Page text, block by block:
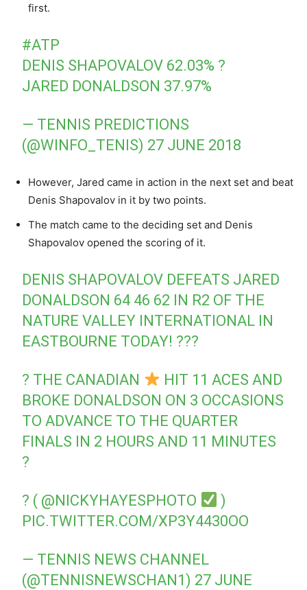
first.
#ATP
DENIS SHAPOVALOV 62.03% ?
JARED DONALDSON 37.97%
— TENNIS PREDICTIONS
(@WINFO_TENIS) 27 JUNE 2018
However, Jared came in action in the next set and beat
Denis Shapovalov in it by two points.
The match came to the deciding set and Denis
Shapovalov opened the scoring of it.
DENIS SHAPOVALOV DEFEATS JARED
DONALDSON 64 46 62 IN R2 OF THE
NATURE VALLEY INTERNATIONAL IN
EASTBOURNE TODAY! ???
? THE CANADIAN
HIT 11 ACES AND
BROKE DONALDSON ON 3 OCCASIONS
TO ADVANCE TO THE QUARTER
FINALS IN 2 HOURS AND 11 MINUTES
?
? ( @NICKYHAYESPHOTO
)
PIC.TWITTER.COM/XP3Y4430OO
— TENNIS NEWS CHANNEL
(@TENNISNEWSCHAN1) 27 JUNE